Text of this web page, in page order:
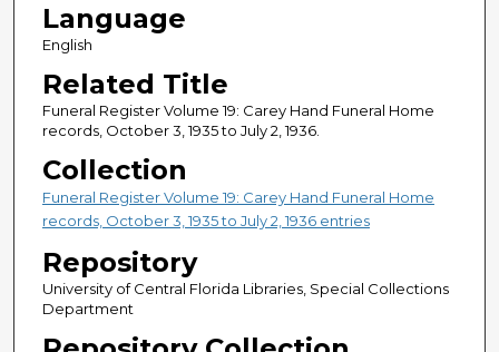
Language
English
Related Title
Funeral Register Volume 19: Carey Hand Funeral Home
records, October 3, 1935 to July 2, 1936.
Collection
Funeral Register Volume 19: Carey Hand Funeral Home
records, October 3, 1935 to July 2, 1936 entries
Repository
University of Central Florida Libraries, Special Collections
Department